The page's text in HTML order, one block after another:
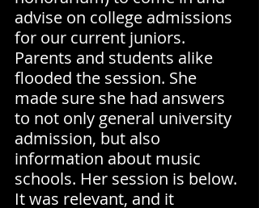
advise on college admissions
for our current juniors.
Parents and students alike
flooded the session. She
made sure she had answers
to not only general university
admission, but also
information about music
schools. Her session is below.
It was relevant, and it